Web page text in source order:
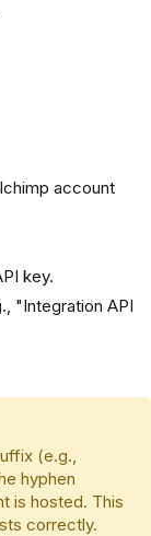
account
key.
"Integration API
(e.g.,
hyphen
is hosted. This
correctly.